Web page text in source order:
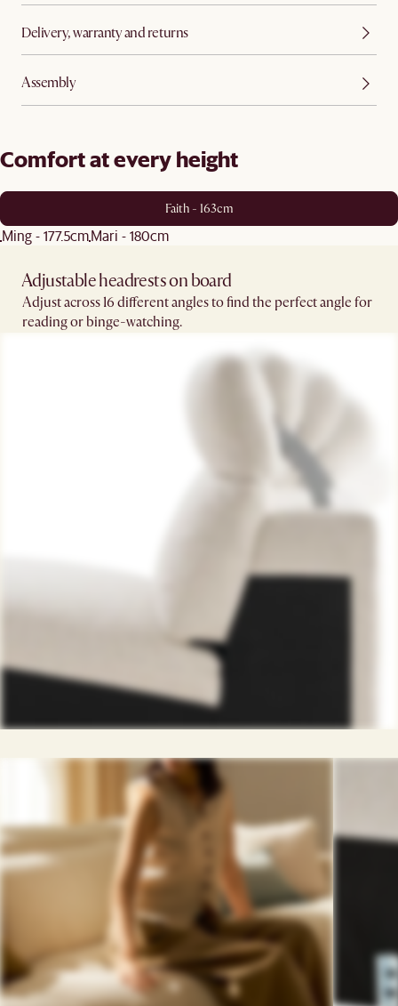
Delivery, warranty and returns
Assembly
Comfort at every height
Faith - 163cm
Ming - 177.5cmMari - 180cm
Adjustable headrests on board
Adjust across 16 different angles to find the perfect angle for
reading or binge-watching.